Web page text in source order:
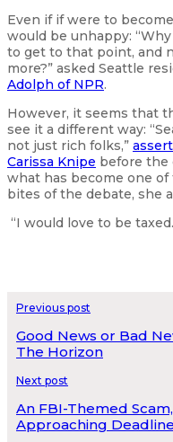
Even if if were to
would be unhappy:
to get to that point, and
more?” asked Seattle
Adolph of NPR.
However, it seems that
see it a different way:
not just rich folks,”
Carissa Knipe before the
what has become one
bites of the debate, she
“I would love to be
Previous post
Good News or Bad
The Horizon
Next post
An FBI-Themed
Approaching